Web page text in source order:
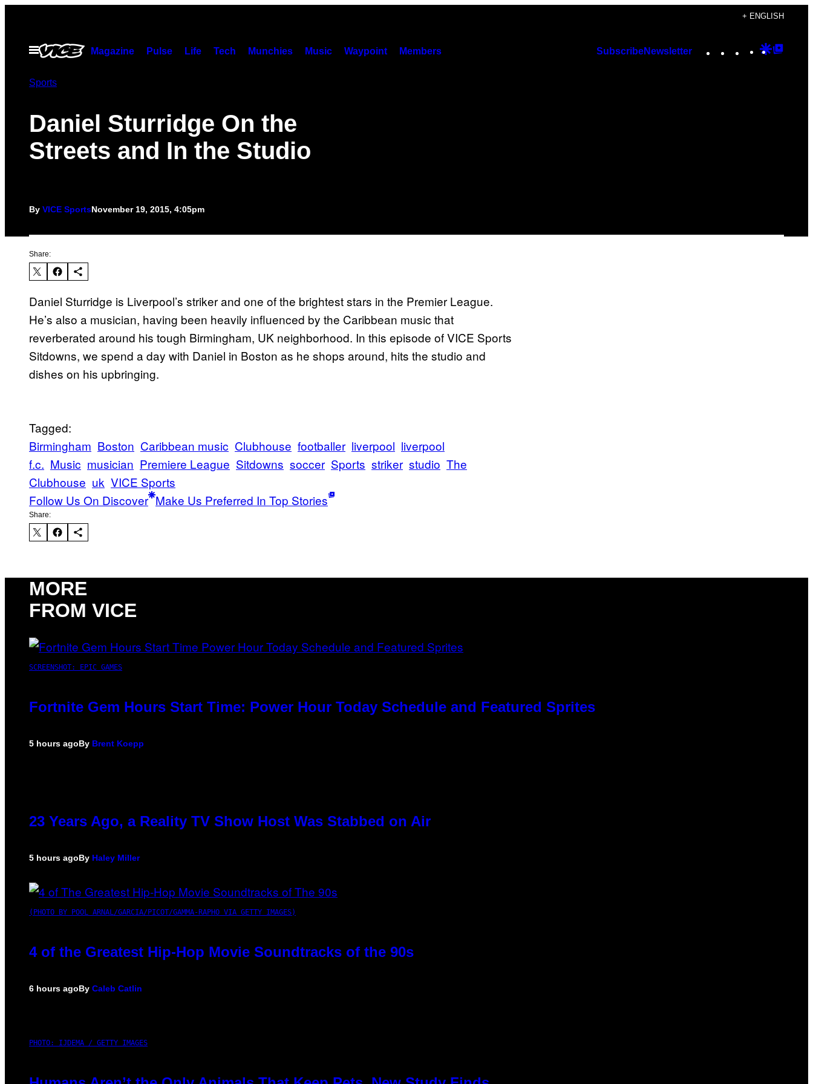
content
+ ENGLISH
Open
Menu
Magazine Pulse Life Tech Munchies Music Waypoint Members SubscribeNewsletter Instagram
TikTok
YouTube
Google
Sports
Daniel Sturridge On the
Streets and In the Studio
By VICE SportsNovember 19, 2015, 4:05pm
Share:
Daniel Sturridge is Liverpool’s striker and one of the brightest stars in the Premier League.
He’s also a musician, having been heavily influenced by the Caribbean music that
reverberated around his tough Birmingham, UK neighborhood. In this episode of VICE Sports
Sitdowns, we spend a day with Daniel in Boston as he shops around, hits the studio and
dishes on his upbringing.
Tagged:
Birmingham Boston Caribbean music Clubhouse footballer liverpool liverpool
f.c. Music musician Premiere League Sitdowns soccer Sports striker studio The
Clubhouse uk VICE Sports
Follow Us On Discover Make Us Preferred In Top Stories
Share:
MORE
FROM VICE
SCREENSHOT: EPIC GAMES
Fortnite Gem Hours Start Time: Power Hour Today Schedule and Featured Sprites
5 hours agoBy Brent Koepp
23 Years Ago, a Reality TV Show Host Was Stabbed on Air
5 hours agoBy Haley Miller
(PHOTO BY POOL ARNAL/GARCIA/PICOT/GAMMA-RAPHO VIA GETTY IMAGES)
4 of the Greatest Hip-Hop Movie Soundtracks of the 90s
6 hours agoBy Caleb Catlin
PHOTO: IJDEMA / GETTY IMAGES